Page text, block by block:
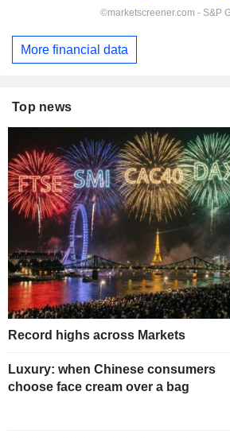
More financial data
Top news
Record highs across Markets
Luxury: when Chinese consumers
choose face cream over a bag